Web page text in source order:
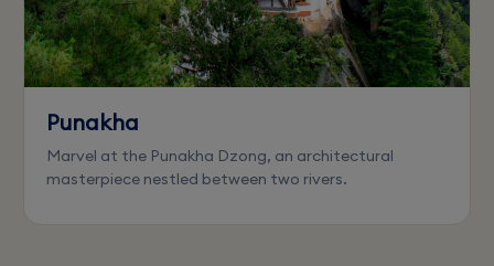
Punakha
Marvel at the Punakha Dzong, an architectural
masterpiece nestled between two rivers.